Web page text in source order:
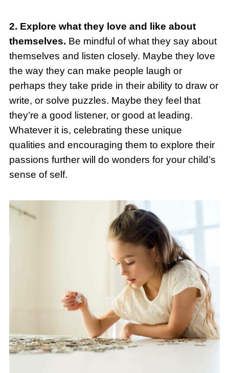
2. Explore what they love and like about
themselves. Be mindful of what they say about
themselves and listen closely. Maybe they love
the way they can make people laugh or
perhaps they take pride in their ability to draw or
write, or solve puzzles. Maybe they feel that
they’re a good listener, or good at leading.
Whatever it is, celebrating these unique
qualities and encouraging them to explore their
passions further will do wonders for your child’s
sense of self.